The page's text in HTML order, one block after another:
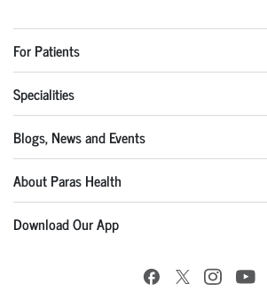
For Patients
Specialities
Blogs, News and Events
About Paras Health
Download Our App